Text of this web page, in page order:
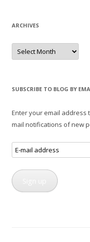
ARCHIVES
Archives
SUBSCRIBE TO BLOG BY
Enter your email address
mail notifications of new
E-
mail
address